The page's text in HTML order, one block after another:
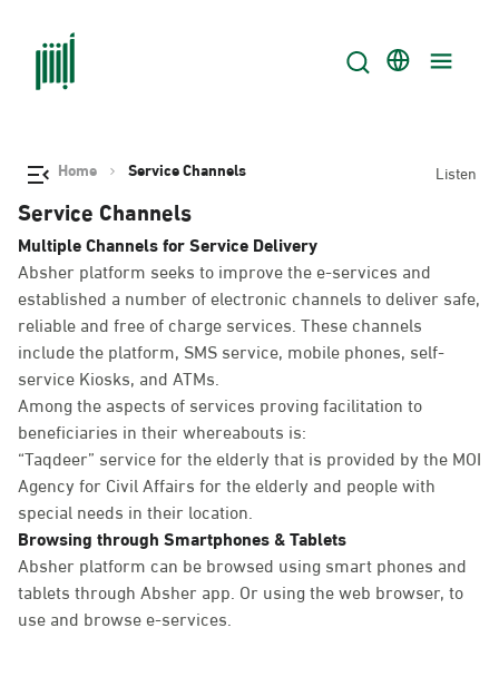
Home Service Channels Listen
Service Channels
Multiple Channels for Service Delivery
Absher platform seeks to improve the e-services and
established a number of electronic channels to deliver safe,
reliable and free of charge services. These channels
include the platform, SMS service, mobile phones, self-
service Kiosks, and ATMs.
Among the aspects of services proving facilitation to
beneficiaries in their whereabouts is:
“Taqdeer” service for the elderly that is provided by the MOI
Agency for Civil Affairs for the elderly and people with
special needs in their location.
Browsing through Smartphones & Tablets
Absher platform can be browsed using smart phones and
tablets through Absher app. Or using the web browser, to
use and browse e-services.